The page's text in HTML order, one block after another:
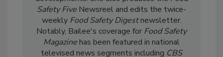
current events, regulatory affairs, and scientific
developments. She also produces theFood
Safety FiveNewsreel and edits the twice-
weeklyFood Safety Digestnewsletter.
Notably, Bailee's coverage forFood Safety